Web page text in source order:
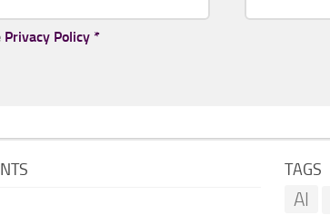
Privacy Policy *
TAGS
AI